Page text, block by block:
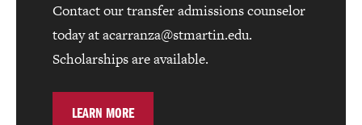
Contact our transfer admissions counselor
today at acarranza@stmartin.edu.
Scholarships are available.
LEARN MORE